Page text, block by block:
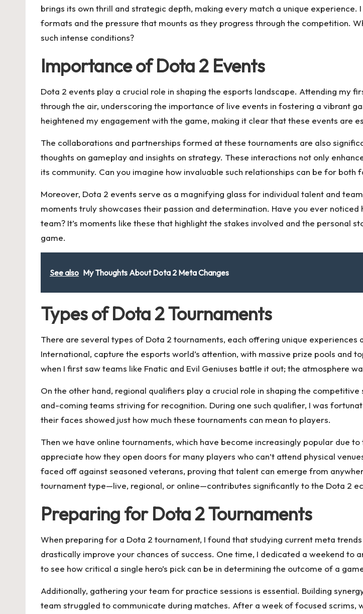
brings its own thrill and strategic depth, making every match a unique
formats and the pressure that mounts as they progress through the competition.
such intense conditions?
Importance of Dota 2 Events
Dota 2 events play a crucial role in shaping the esports landscape. Attending my
through the air, underscoring the importance of live events in fostering a vibrant
heightened my engagement with the game, making it clear that these events are
The collaborations and partnerships formed at these tournaments are also
thoughts on gameplay and insights on strategy. These interactions not only
its community. Can you imagine how invaluable such relationships can be for both
Moreover, Dota 2 events serve as a magnifying glass for individual talent and
moments truly showcases their passion and determination. Have you ever
team? It’s moments like these that highlight the stakes involved and the personal
game.
See also My Thoughts About Dota 2 Meta Changes
Types of Dota 2 Tournaments
There are several types of Dota 2 tournaments, each offering unique
International, capture the esports world’s attention, with massive prize pools
when I first saw teams like Fnatic and Evil Geniuses battle it out; the atmosphere
On the other hand, regional qualifiers play a crucial role in shaping the
and-coming teams striving for recognition. During one such qualifier, I was
their faces showed just how much these tournaments can mean to players.
Then we have online tournaments, which have become increasingly popular due
appreciate how they open doors for many players who can’t attend physical
faced off against seasoned veterans, proving that talent can emerge from
tournament type—live, regional, or online—contributes significantly to the Dota 2
Preparing for Dota 2 Tournaments
When preparing for a Dota 2 tournament, I found that studying current meta
drastically improve your chances of success. One time, I dedicated a weekend
to see how critical a single hero’s pick can be in determining the outcome of a
Additionally, gathering your team for practice sessions is essential. Building
team struggled to communicate during matches. After a week of focused scrims,